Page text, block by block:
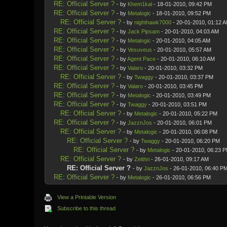
RE: Official Server ? - by Khem1kal- 18-01-2010, 09:42 PM
RE: Official Server ? - by Metalogic - 18-01-2010, 09:52 PM
RE: Official Server ? - by nighthawk7000- 20-01-2010, 01:12
RE: Official Server ? - by Jack Pipsam- 20-01-2010, 04:03 AM
RE: Official Server ? - by Metalogic - 20-01-2010, 04:05 AM
RE: Official Server ? - by Vesuveus - 20-01-2010, 05:57 AM
RE: Official Server ? - byAgent Pace- 20-01-2010, 06:10 AM
RE: Official Server ? - by Valaro- 20-01-2010, 03:32 PM
RE: Official Server ? - by Twaggy- 20-01-2010, 03:37 PM
RE: Official Server ? - by Valaro- 20-01-2010, 03:45 PM
RE: Official Server ? - by Metalogic - 20-01-2010, 03:49 PM
RE: Official Server ? - by Twaggy- 20-01-2010, 03:51 PM
RE: Official Server ? - by Metalogic - 20-01-2010, 05:22 PM
RE: Official Server ? - by JazznJos - 20-01-2010, 06:01 PM
RE: Official Server ? - by Metalogic - 20-01-2010, 06:08 PM
RE: Official Server ? - by Twaggy- 20-01-2010, 06:20 PM
RE: Official Server ? - by Metalogic - 20-01-2010, 06:23
RE: Official Server ? - by Zeithri- 26-01-2010, 09:17 AM
RE: Official Server ? - by JazznJos - 26-01-2010, 06:40
RE: Official Server ? - by Metalogic - 26-01-2010, 06:56 PM
View a Printable Version
Subscribe to this thread